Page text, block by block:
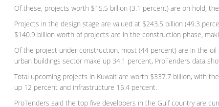
Of these, projects worth $15.5 billion (3.1 percent) are on hold,
Projects in the design stage are valued at $243.5 billion (49.3
$140.9 billion worth of projects are in the construction phase,
Of the project under construction, most (44 percent) are in the
urban buildings sector make up 34.1 percent, ProTenders data
Total upcoming projects in Kuwait are worth $337.7 billion, with
up 12 percent and infrastructure 15.4 percent.
ProTenders said the top five developers in the Gulf country are